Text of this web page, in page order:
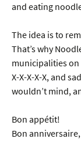
and eating
The idea is to
That’s why
municipalities on
X-X-X-X-X, and
wouldn’t mind,
Bon appétit!
Bon